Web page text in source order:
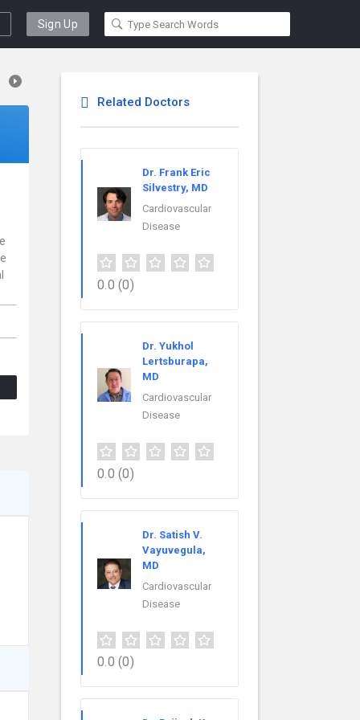
Sign Up
Related Doctors
Dr. Frank Eric
Silvestry, MD
Cardiovascular
Disease
0.0 (0)
Dr. Yukhol
Lertsburapa,
MD
Cardiovascular
Disease
0.0 (0)
Dr. Satish V.
Vayuvegula,
MD
Cardiovascular
Disease
0.0 (0)